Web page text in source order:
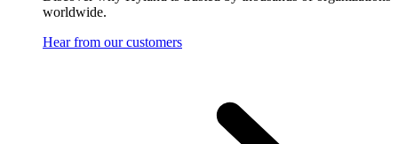
worldwide.
Hear from our customers